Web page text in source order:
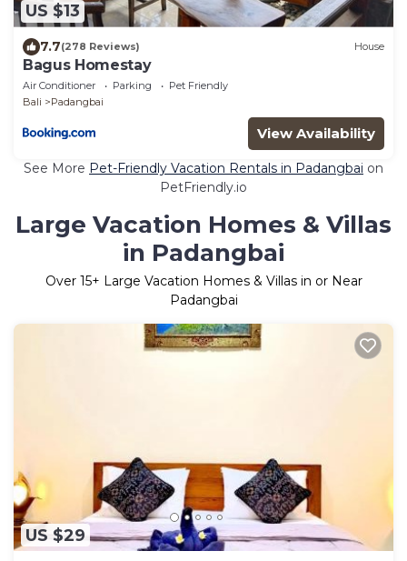
US $13
7.7(278 Reviews) House
Bagus Homestay
Air Conditioner Parking
Pet Friendly
Bali
Padangbai
View Availability
See More Pet-Friendly Vacation Rentals in Padangbai on
PetFriendly.io
Large Vacation Homes & Villas
in Padangbai
Over 15+ Large Vacation Homes & Villas in or Near
Padangbai
US $29